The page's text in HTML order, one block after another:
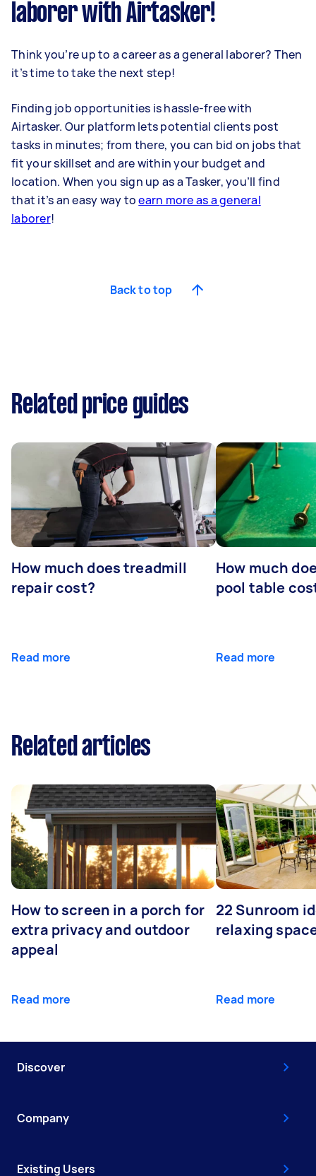
laborer with Airtasker!
Think you’re up to a career as a general laborer? Then
it’s time to take the next step!
Finding job opportunities is hassle-free with
Airtasker. Our platform lets potential clients post
tasks in minutes; from there, you can bid on jobs that
fit your skillset and are within your budget and
location. When you sign up as a Tasker, you’ll find
that it’s an easy way toearn more as a general
laborer!
Back to top
Related price guides
How much does treadmill
repair cost?
Read more
How much
pool table
Read more
Related articles
How to screen in a porch for
extra privacy and outdoor
appeal
Read more
22 Sunroom
relaxing
Read more
Discover
Company
Existing Users